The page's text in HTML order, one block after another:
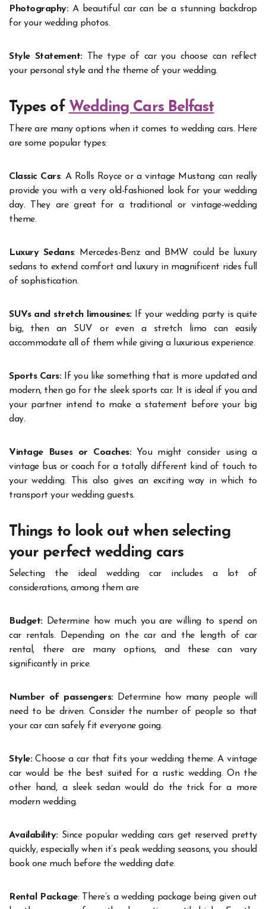
Photography:A beautiful car can be a stunning backdrop
for your wedding photos.
Style Statement:The type of car you choose can reflect
your personal style and the theme of your wedding.
Types of Wedding Cars Belfast
There are many options when it comes to wedding cars. Here
are some popular types:
Classic Cars: A Rolls Royce or a vintage Mustang can really
provide you with a very old-fashioned look for your wedding
day. They are great for a traditional or vintage-wedding
theme.
Luxury Sedans: Mercedes-Benz and BMW could be luxury
sedans to extend comfort and luxury in magnificent rides full
of sophistication.
SUVs and stretch limousines: If your wedding party is quite
big, then an SUV or even a stretch limo can easily
accommodate all of them while giving a luxurious experience.
Sports Cars:If you like something that is more updated and
modern, then go for the sleek sports car. It is ideal if you and
your partner intend to make a statement before your big
day.
Vintage Buses or Coaches:You might consider using a
vintage bus or coach for a totally different kind of touch to
your wedding. This also gives an exciting way in which to
transport your wedding guests.
Things to look out when selecting
your perfect wedding cars
Selecting the ideal wedding car includes a lot of
considerations, among them are
Budget:Determine how much you are willing to spend on
car rentals. Depending on the car and the length of car
rental, there are many options, and these can vary
significantly in price.
Number of passengers:Determine how many people will
need to be driven. Consider the number of people so that
your car can safely fit everyone going.
Style:Choose a car that fits your wedding theme. A vintage
car would be the best suited for a rustic wedding. On the
other hand, a sleek sedan would do the trick for a more
modern wedding.
Availability:Since popular wedding cars get reserved pretty
quickly, especially when it’s peak wedding seasons, you should
book one much before the wedding date.
Rental Package: There’s a wedding package being given out